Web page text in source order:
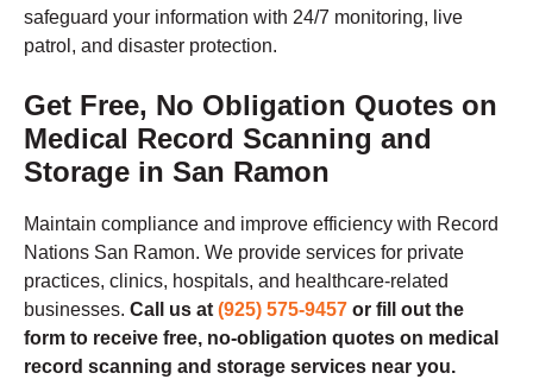
safeguard your information with 24/7 monitoring, live
patrol, and disaster protection.
Get Free, No Obligation Quotes on
Medical Record Scanning and
Storage in San Ramon
Maintain compliance and improve efficiency with Record
Nations San Ramon. We provide services for private
practices, clinics, hospitals, and healthcare-related
businesses. Call us at (925) 575-9457 or fill out the
form to receive free, no-obligation quotes on medical
record scanning and storage services near you.